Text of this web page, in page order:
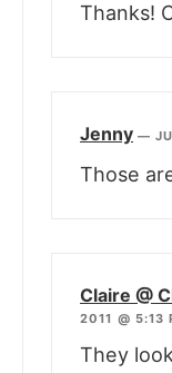
Thanks!
Jenny —
Those
Claire @
2011 @ 5:13
They